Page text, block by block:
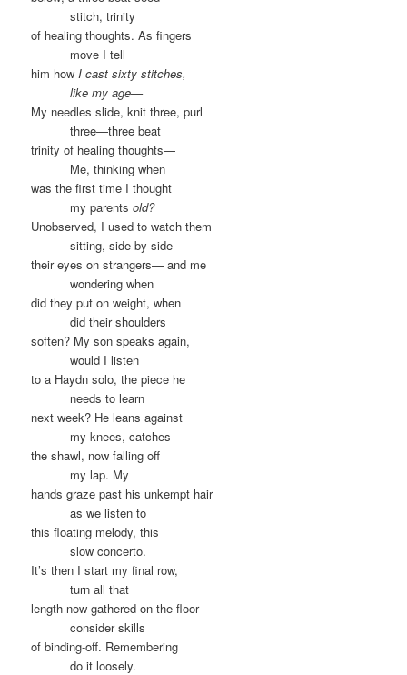
……….stitch, trinity
of healing thoughts. As fingers
move I tell
him how I cast sixty stitches,
……….like my age—
My needles slide, knit three, purl
……….three—three beat
trinity of healing thoughts—
Me, thinking when
was the first time I thought
my parentsold?
Unobserved, I used to watch them
……….sitting, side by side—
their eyes on strangers— and me
……….wondering when
did they put on weight, when
……….did their shoulders
soften? My son speaks again,
……….would I listen
to a Haydn solo, the piece he
needs to learn
next week? He leans against
my knees, catches
the shawl, now falling off
my lap. My
hands graze past his unkempt hair
……….as we listen to
this floating melody, this
……….slow concerto.
It’s then I start my final row,
……….turn all that
length now gathered on the floor—
……….consider skills
of binding-off. Remembering
……….do it loosely.